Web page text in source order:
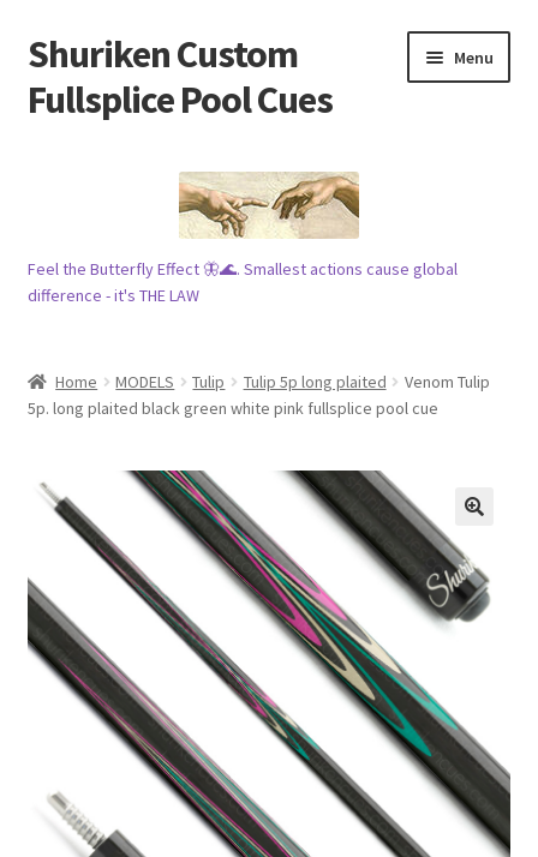
Skip
to
navigation
Skip
to
content
Shuriken Custom
Fullsplice Pool Cues
Menu
Raffles 🎱
Info
My account
News
Feel the Butterfly Effect 🦋🌊. Smallest actions cause global
difference - it's THE LAW
Home MODELS Tulip Tulip 5p long plaited
Venom Tulip
5p. long plaited black green white pink fullsplice pool cue